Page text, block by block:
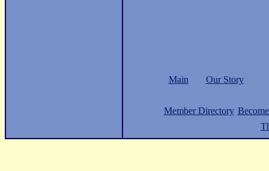
Main Our Story
Member Directory